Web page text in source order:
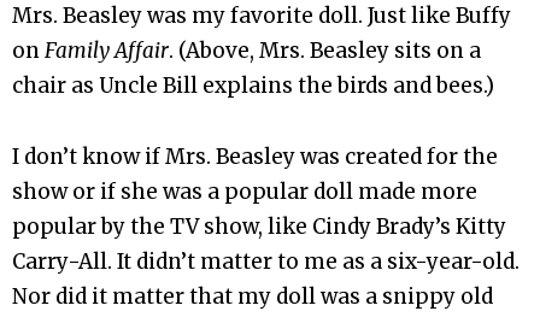
Mrs. Beasley was my favorite doll. Just like Buffy
onFamily Affair. (Above, Mrs. Beasley sits on a
chair as Uncle Bill explains the birds and bees.)
I don’t know if Mrs. Beasley was created for the
show or if she was a popular doll made more
popular by the TV show, like Cindy Brady’s Kitty
Carry-All. It didn’t matter to me as a six-year-old.
Nor did it matter that my doll was a snippy old